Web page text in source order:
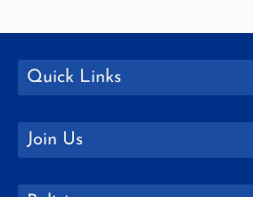
Quick Links
Join Us